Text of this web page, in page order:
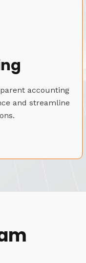
accounting
and streamline